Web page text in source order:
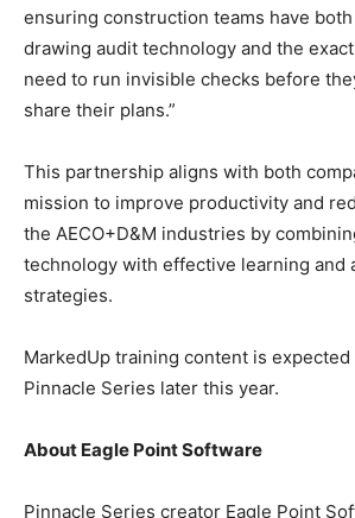
ensuring construction teams have
drawing audit technology and the
need to run invisible checks before
share their plans.”
This partnership aligns with both
mission to improve productivity and
the AECO+D&M industries by
technology with effective learning and
strategies.
MarkedUp training content is expected
Pinnacle Series later this year.
About Eagle Point Software
Pinnacle Series creator Eagle Point